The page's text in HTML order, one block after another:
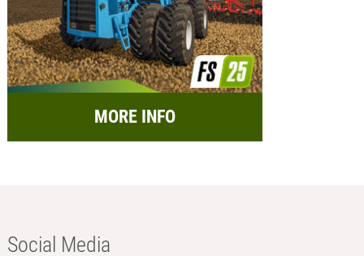
MORE INFO
Social Media